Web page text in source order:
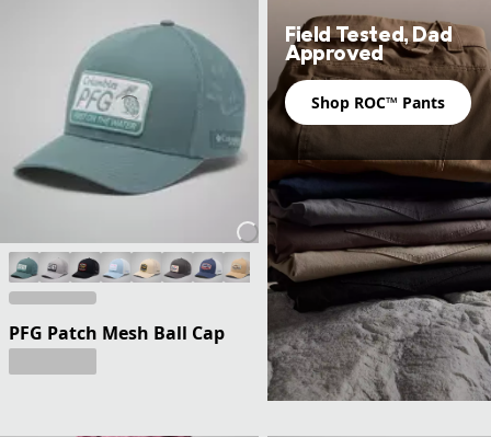
PFG Patch Mesh Ball Cap
Field Tested, Dad
Approved
Shop ROC™ Pants